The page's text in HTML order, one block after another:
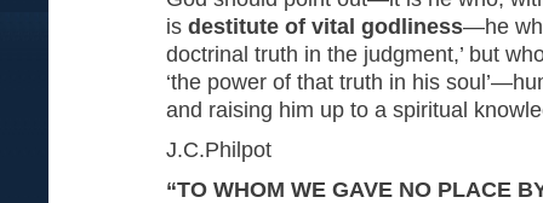
is destitute of vital godliness—he
doctrinal truth in the judgment,’ but
‘the power of that truth in his
and raising him up to a spiritual
J.C.Philpot
“TO WHOM WE GAVE NO PLACE